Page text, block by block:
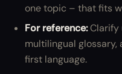
one topic – that fits
For reference:Clarify
multilingual glossary,
first language.